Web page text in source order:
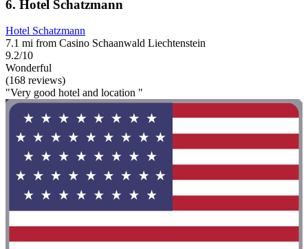
6. Hotel Schatzmann
Hotel Schatzmann
7.1 mi from Casino Schaanwald Liechtenstein
9.2/10
Wonderful
(168 reviews)
"Very good hotel and location "